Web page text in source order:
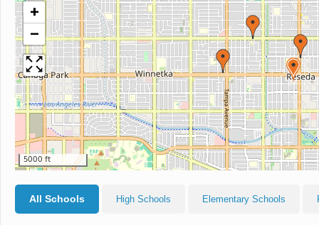
+
−
5000 ft
All Schools High Schools Elementary Schools